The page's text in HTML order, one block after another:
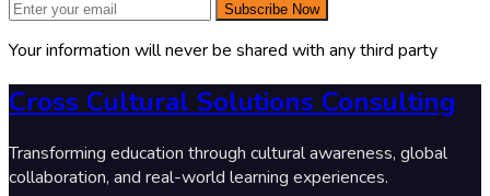
Subscribe Now
Your information will never be shared with any third party
Cross Cultural Solutions Consulting
Transforming education through cultural awareness, global
collaboration, and real-world learning experiences.